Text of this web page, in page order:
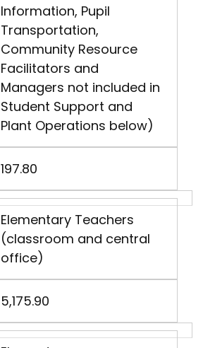
Information, Pupil
Transportation,
Community Resource
Facilitators and
Managers not included in
Student Support and
Plant Operations below)
197.80
Elementary Teachers
(classroom and central
office)
5,175.90